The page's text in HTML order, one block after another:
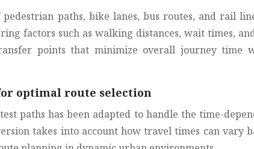
paths, bike lanes, bus routes, and rail
factors such as walking distances, wait times,
points that minimize overall journey time
optimal route selection
paths has been adapted to handle the time-
takes into account how travel times can vary